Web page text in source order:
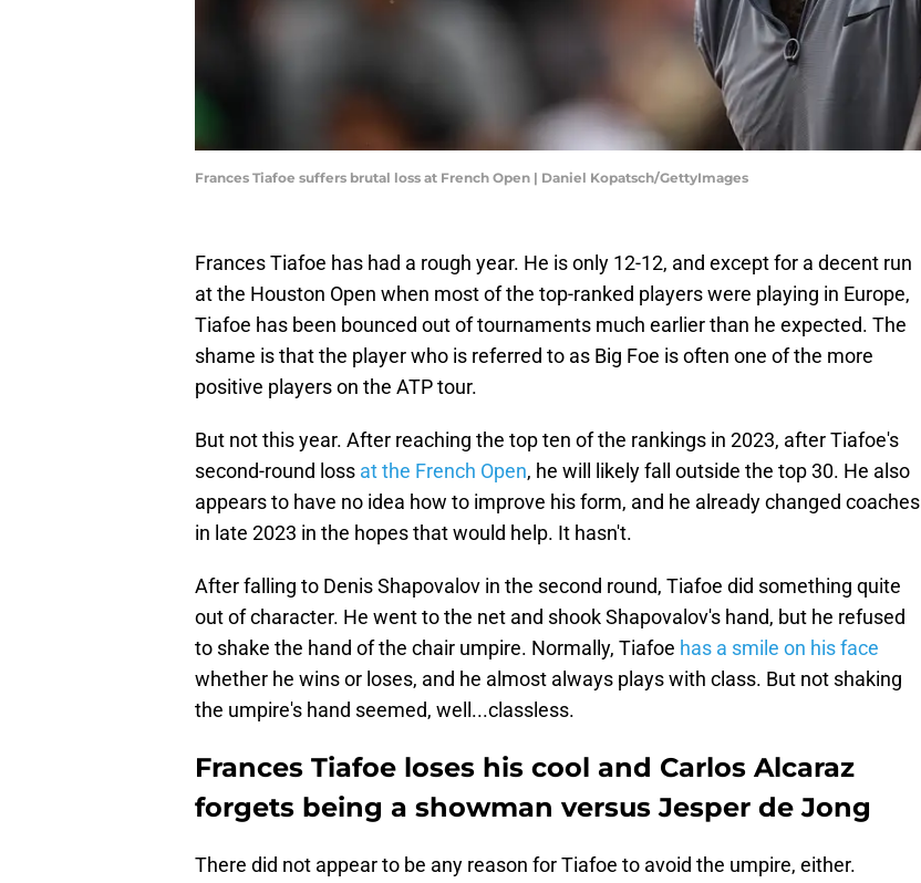
Frances Tiafoe suffers brutal loss at French Open | Daniel Kopatsch/GettyImages
Frances Tiafoe has had a rough year. He is only 12-12, and except for a decent run
at the Houston Open when most of the top-ranked players were playing in Europe,
Tiafoe has been bounced out of tournaments much earlier than he expected. The
shame is that the player who is referred to as Big Foe is often one of the more
positive players on the ATP tour.
But not this year. After reaching the top ten of the rankings in 2023, after Tiafoe's
second-round loss at the French Open, he will likely fall outside the top 30. He also
appears to have no idea how to improve his form, and he already changed coaches
in late 2023 in the hopes that would help. It hasn't.
After falling to Denis Shapovalov in the second round, Tiafoe did something quite
out of character. He went to the net and shook Shapovalov's hand, but he refused
to shake the hand of the chair umpire. Normally, Tiafoe has a smile on his face
whether he wins or loses, and he almost always plays with class. But not shaking
the umpire's hand seemed, well...classless.
Frances Tiafoe loses his cool and Carlos Alcaraz
forgets being a showman versus Jesper de Jong
There did not appear to be any reason for Tiafoe to avoid the umpire, either.